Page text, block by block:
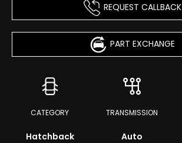
REQUEST CALLBACK
PART EXCHANGE
CATEGORY
Hatchback
TRANSMISSION
Auto